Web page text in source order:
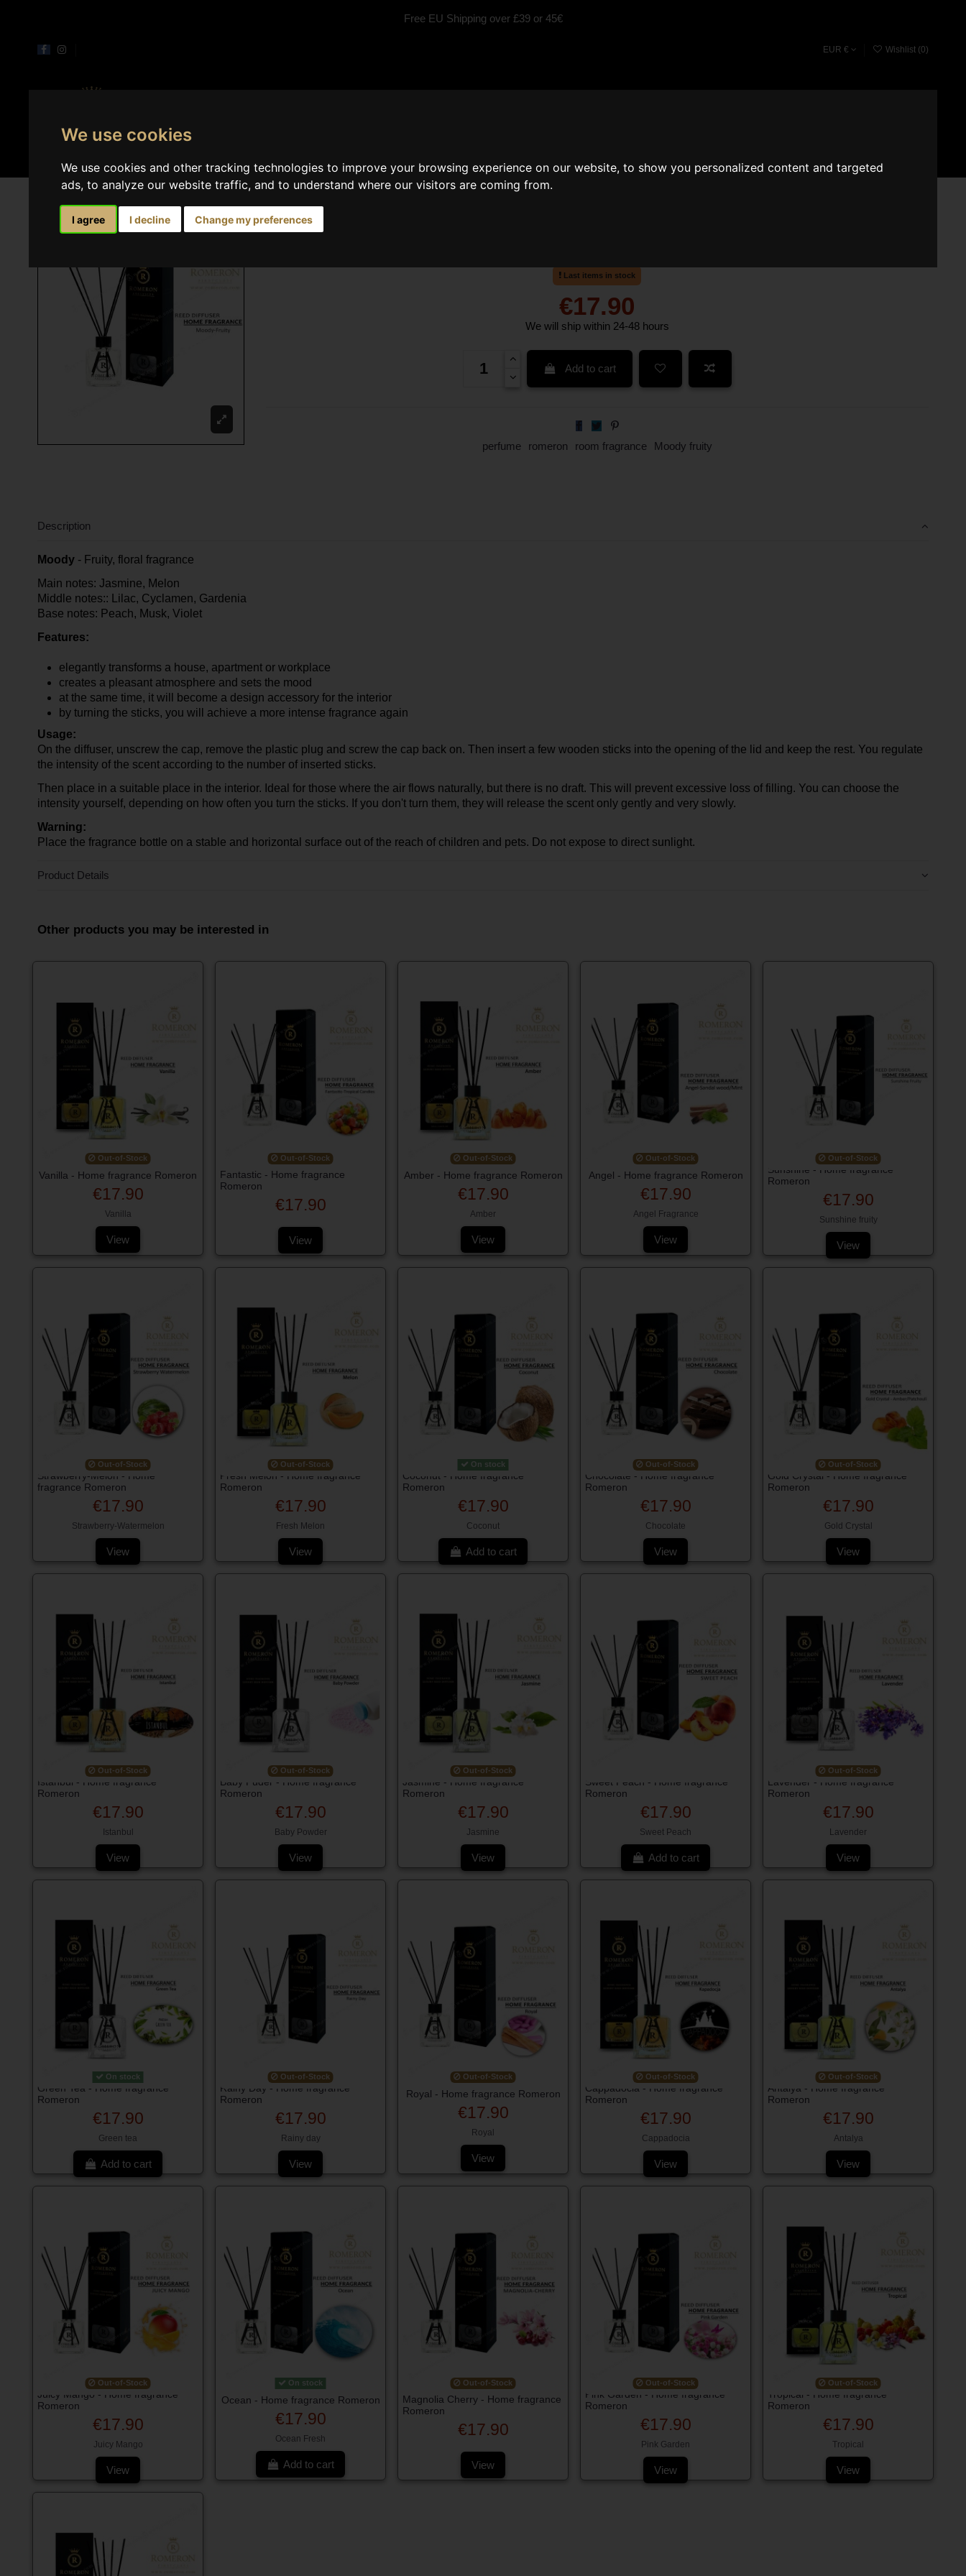
We use cookies
We use cookies and other tracking technologies to improve your browsing experience on our website, to show you personalized content and targeted
ads, to analyze our website traffic, and to understand where our visitors are coming from.
I agree I decline Change my preferences
Free EU Shipping over £39 or 45€
EUR € Wishlist (0)
Moody - Home fragrance Romeron
Last items in stock
€17.90
We will ship within 24-48 hours
Add to cart
perfume romeron room fragrance Moody fruity
Description
Moody - Fruity, floral fragrance
Main notes: Jasmine, Melon
Middle notes:: Lilac, Cyclamen, Gardenia
Base notes: Peach, Musk, Violet
Features:
elegantly transforms a house, apartment or workplace
creates a pleasant atmosphere and sets the mood
at the same time, it will become a design accessory for the interior
by turning the sticks, you will achieve a more intense fragrance again
Usage:
On the diffuser, unscrew the cap, remove the plastic plug and screw the cap back on. Then insert a few wooden sticks into the opening of the lid and keep the rest. You regulate
the intensity of the scent according to the number of inserted sticks.
Then place in a suitable place in the interior. Ideal for those where the air flows naturally, but there is no draft. This will prevent excessive loss of filling. You can choose the
intensity yourself, depending on how often you turn the sticks. If you don't turn them, they will release the scent only gently and very slowly.
Warning:
Place the fragrance bottle on a stable and horizontal surface out of the reach of children and pets. Do not expose to direct sunlight.
Product Details
Other products you may be interested in
Out-of-Stock
Vanilla - Home fragrance Romeron
€17.90
Vanilla
View
Out-of-Stock
Fantastic - Home fragrance
Romeron
€17.90
View
Out-of-Stock
Amber - Home fragrance Romeron
€17.90
Amber
View
Out-of-Stock
Angel - Home fragrance Romeron
€17.90
Angel Fragrance
View
Out-of-Stock
Sunshine - Home fragrance
Romeron
€17.90
Sunshine fruity
View
Out-of-Stock
Strawberry-Melon - Home
fragrance Romeron
€17.90
Strawberry-Watermelon
View
Out-of-Stock
Fresh Melon - Home fragrance
Romeron
€17.90
Fresh Melon
View
On stock
Coconut - Home fragrance
Romeron
€17.90
Coconut
Add to cart
Out-of-Stock
Chocolate - Home fragrance
Romeron
€17.90
Chocolate
View
Out-of-Stock
Gold Crystal - Home fragrance
Romeron
€17.90
Gold Crystal
View
Out-of-Stock
Istanbul - Home fragrance
Romeron
€17.90
Istanbul
View
Out-of-Stock
Baby Puder - Home fragrance
Romeron
€17.90
Baby Powder
View
Out-of-Stock
Jasmine - Home fragrance
Romeron
€17.90
Jasmine
View
Sweet Peach - Home fragrance
Romeron
€17.90
Sweet Peach
Add to cart
Out-of-Stock
Lavender - Home fragrance
Romeron
€17.90
Lavender
View
On stock
Green Tea - Home fragrance
Romeron
€17.90
Green tea
Add to cart
Out-of-Stock
Rainy Day - Home fragrance
Romeron
€17.90
Rainy day
View
Out-of-Stock
Royal - Home fragrance Romeron
€17.90
Royal
View
Out-of-Stock
Cappadocia - Home fragrance
Romeron
€17.90
Cappadocia
View
Out-of-Stock
Antalya - Home fragrance
Romeron
€17.90
Antalya
View
Out-of-Stock
Juicy Mango - Home fragrance
Romeron
€17.90
Juicy Mango
View
On stock
Ocean - Home fragrance Romeron
€17.90
Ocean Fresh
Add to cart
Out-of-Stock
Magnolia Cherry - Home fragrance
Romeron
€17.90
View
Out-of-Stock
Pink Garden - Home fragrance
Romeron
€17.90
Pink Garden
View
Out-of-Stock
Tropical - Home fragrance
Romeron
€17.90
Tropical
View